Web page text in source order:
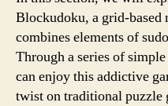
Blockudoku, a grid-based
combines elements of
Through a series of
can enjoy this addictive
twist on traditional puzzle